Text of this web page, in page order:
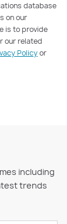
database
on our
is to provide
our related
Policyor
including
trends